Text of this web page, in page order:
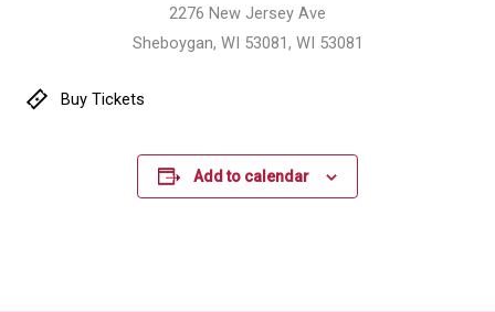
2276 New Jersey Ave
Sheboygan, WI 53081, WI 53081
Buy Tickets
Add to calendar